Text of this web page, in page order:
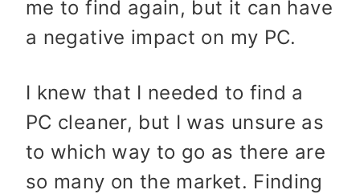
me to find again, but it can have
a negative impact on my PC.
I knew that I needed to find a
PC cleaner, but I was unsure as
to which way to go as there are
so many on the market. Finding